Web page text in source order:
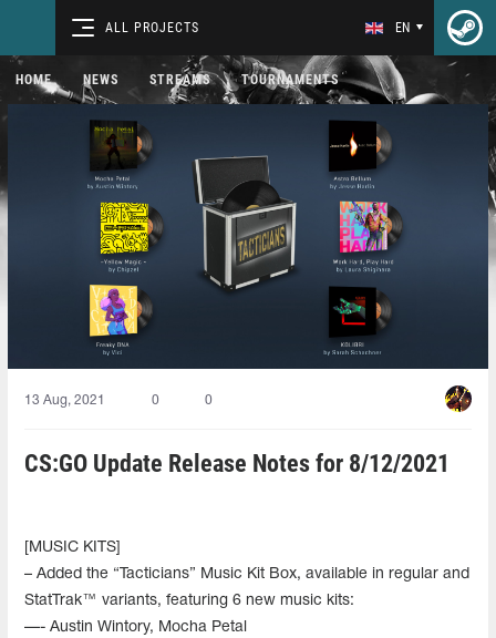
ALL PROJECTS EN
HOME NEWS STREAMS TOURNAMENTS
13 Aug, 2021 0 0
CS:GO Update Release Notes for 8/12/2021
[MUSIC KITS]
– Added the “Tacticians” Music Kit Box, available in regular and
StatTrak™ variants, featuring 6 new music kits:
—- Austin Wintory, Mocha Petal